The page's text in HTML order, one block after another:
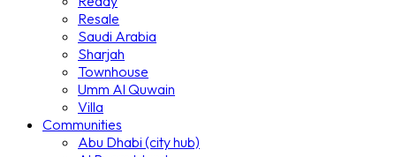
Resale
Saudi Arabia
Sharjah
Townhouse
Umm Al Quwain
Villa
Communities
Abu Dhabi (city hub)